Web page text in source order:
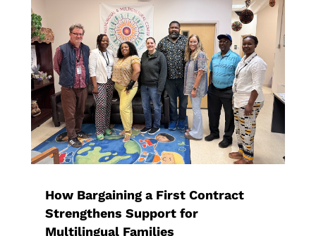
How Bargaining a First Contract
Strengthens Support for
Multilingual Families